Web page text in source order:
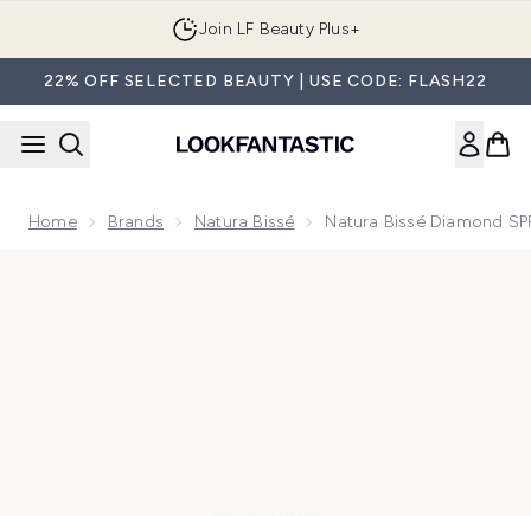
Join LF Beauty Plus+
22% OFF SELECTED BEAUTY | USE CODE: FLASH22
Home Brands Natura Bissé Natura Bissé Diamond